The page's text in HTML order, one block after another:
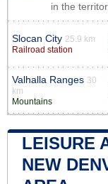
in the
Slocan City 25.9 km
Railroad station
Valhalla Ranges 30
km
Mountains
LEISURE
NEW